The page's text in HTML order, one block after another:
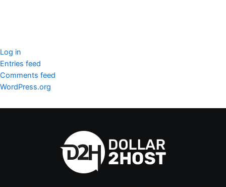
Log in
Entries feed
Comments feed
WordPress.org